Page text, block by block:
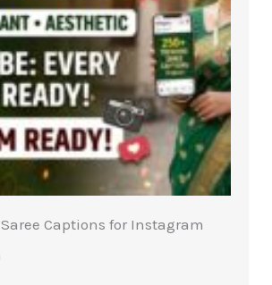
Captions for Instagram